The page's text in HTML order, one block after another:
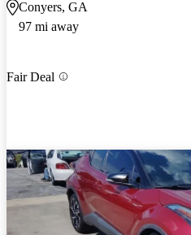
Conyers, GA
97 mi away
Fair Deal